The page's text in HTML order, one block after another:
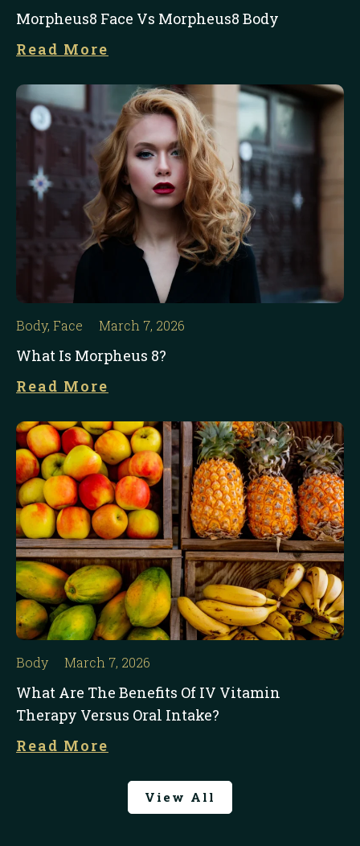
Morpheus8 Face Vs Morpheus8 Body
Read More
Body, Face March 7, 2026
What Is Morpheus 8?
Read More
Body March 7, 2026
What Are The Benefits Of IV Vitamin
Therapy Versus Oral Intake?
Read More
View All